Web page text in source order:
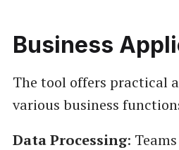
Business
The tool offers practical
various business
Data Processing: